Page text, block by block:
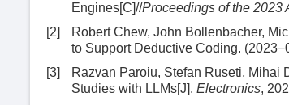
Engines[C]//Proceedings of the 2023
[2]
Robert Chew, John Bollenbacher,
to Support Deductive Coding.
[3]
Razvan Paroiu, Stefan Ruseti, Mihai
Studies with LLMs[J]. Electronics,